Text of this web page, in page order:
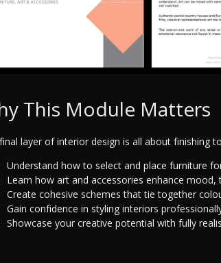
This Module Matters
layer of interior design is all about finishing
Understand how to select and place furniture
Learn how art and accessories enhance mood,
Create cohesive schemes that tie together
Gain confidence in styling interiors
Showcase your creative potential with fully